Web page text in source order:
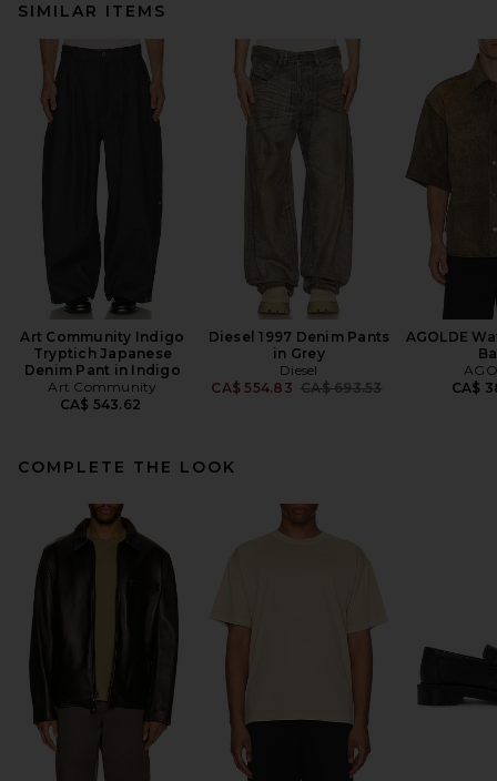
SIMILAR ITEMS
Art Community Indigo
Tryptich Japanese
Denim Pant in Indigo
Art Community
CA$ 543.62
Diesel 1997 Denim Pants
in Grey
Diesel
CA$ 554.83 Previous price:
CA$ 693.53
AGOLDE
CA$
COMPLETE THE LOOK